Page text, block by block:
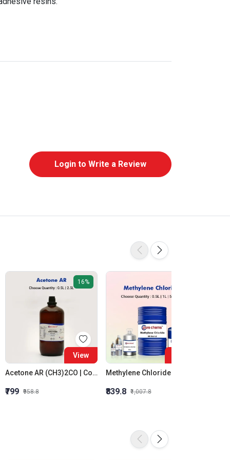
Login to Write a Review
16%
View
Acetone AR (CH3)2CO | Colorless | CAS 67-64-1
₹799 ₹958.8 ₹839.8 ₹1,007.8